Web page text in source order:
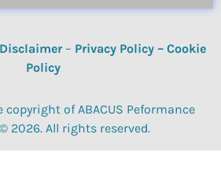
– Privacy Policy– Cookie
Policy
of ABACUS Peformance
2026. All rights reserved.